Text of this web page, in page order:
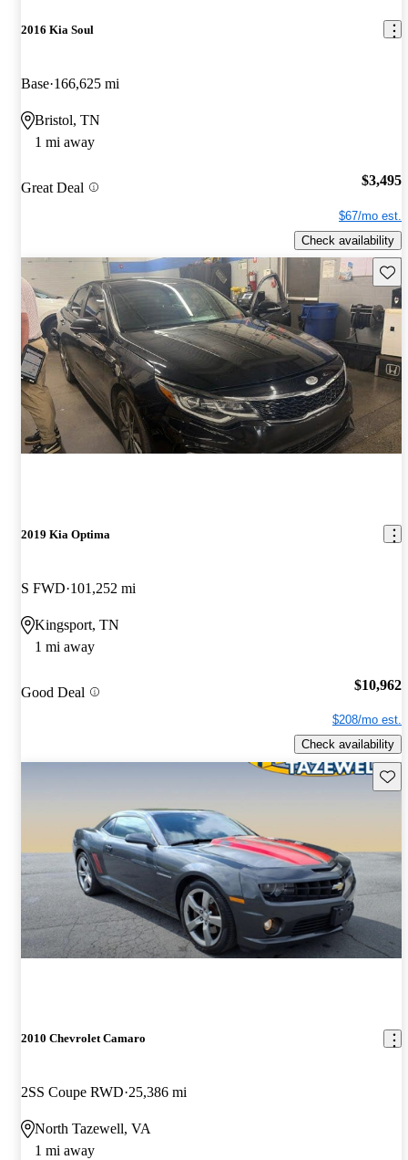
2016 Kia Soul
Base 166,625 mi
Bristol, TN
1 mi away
Great Deal $3,495
$67/mo est.
Check availability
2019 Kia Optima
S FWD 101,252 mi
Kingsport, TN
1 mi away
Good Deal $10,962
$208/mo est.
Check availability
2010 Chevrolet Camaro
2SS Coupe RWD 25,386 mi
North Tazewell, VA
1 mi away